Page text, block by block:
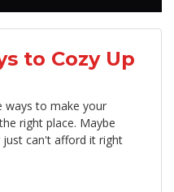
to Cozy Up
ways to make your
right place. Maybe
can't afford it right